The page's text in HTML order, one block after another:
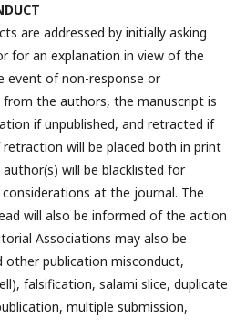
are addressed by initially asking
for an explanation in view of the
event of non-response or
the authors, the manuscript is
if unpublished, and retracted if
will be placed both in print
will be blacklisted for
at the journal. The
will also be informed of the action
Associations may also be
other publication misconduct,
falsification, salami slice, duplicate
multiple submission,